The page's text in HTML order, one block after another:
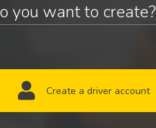
you want to create?
Create a driver account